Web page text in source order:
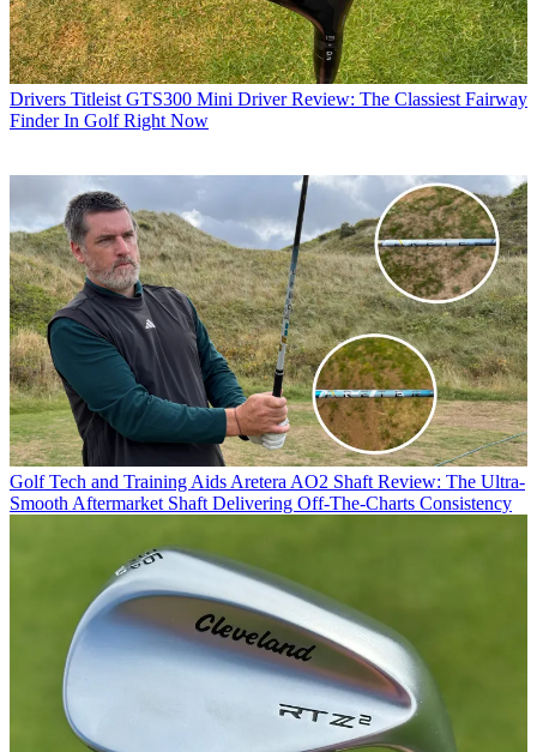
Drivers Titleist GTS300 Mini Driver Review: The Classiest Fairway
Finder In Golf Right Now
Golf Tech and Training AidsAretera AO2 Shaft Review: The Ultra-
Smooth Aftermarket Shaft Delivering Off-The-Charts Consistency